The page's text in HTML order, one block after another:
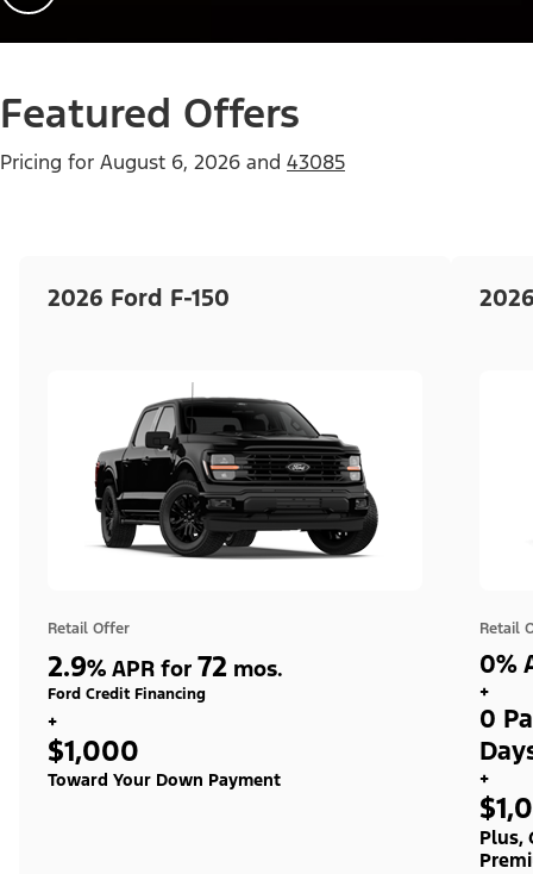
Featured Offers
Pricing for August 6, 2026 and 43085
2026 Ford F-150
Retail Offer
2.9% APR for 72 mos.
Ford Credit Financing
+
$1,000
Toward Your Down Payment
Retail
0%
+
0
+
Plus,